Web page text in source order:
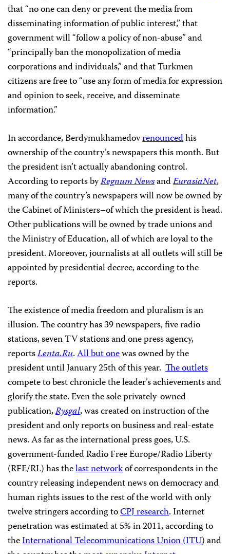
that “no one can deny or prevent the media from
disseminating information of public interest,” that
government will “follow a policy of non-abuse” and
“principally ban the monopolization of media
corporations and individuals,” and that Turkmen
citizens are free to “use any form of media for expression
and opinion to seek, receive, and disseminate
information.”
In accordance, Berdymukhamedov­­­­­­renouncedhis
ownership of the country’s newspapers this month. But
the president isn’t actually abandoning control.
According to reports byRegnum NewsandEurasiaNet,
many of the country’s newspapers will now be owned by
the Cabinet of Ministers–of which the president is head.
Other publications will be owned by trade unions and
the Ministry of Education, all of which are loyal to the
president. Moreover, journalists at all outlets will still be
appointed by presidential decree, according to the
reports.
The existence of media freedom and pluralism is an
illusion. The country has 39 newspapers, five radio
stations, seven TV stations and one press agency,
reportsLenta.Ru.All but onewas owned by the
president until January 25th of this year. The outlets
compete to best chronicle the leader’s achievements and
glorify the state. Even the sole privately-owned
publication,Rysgal, was created on instruction of the
president and only reports on business and real-estate
news. As far as the international press goes, U.S.
government-funded Radio Free Europe/Radio Liberty
(RFE/RL) has thelast networkof correspondents in the
country releasing independent news on democracy and
human rights issues to the rest of the world with only
twelve stringers according toCPJ research. Internet
penetration was estimated at 5% in 2011, according to
theInternational Telecommunications Union (ITU) and